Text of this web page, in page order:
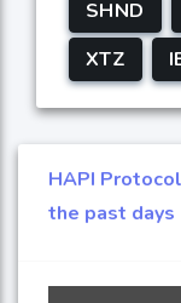
SHND
XTZ
HAPI
the past days